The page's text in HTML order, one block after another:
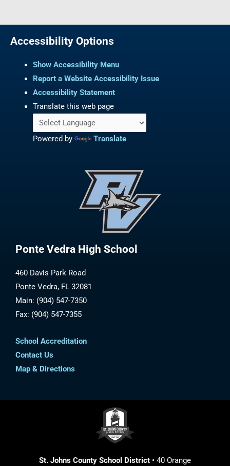
Accessibility Options
Show Accessibility Menu
Report a Website Accessibility Issue
Accessibility Statement
Translate this web page
Powered by Translate
Ponte Vedra High School
460 Davis Park Road
Ponte Vedra, FL 32081
Main: (904) 547-7350
Fax: (904) 547-7355
School Accreditation
Contact Us
Map & Directions
St. Johns County School District • 40 Orange